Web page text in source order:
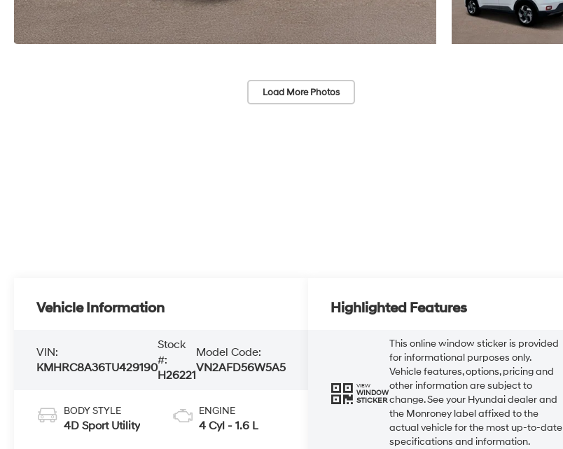
Load More Photos
Vehicle Information
VIN:
KMHRC8A36TU429190
Stock
#:
H26221
Model Code:
VN2AFD56W5A5
BODY STYLE
4D Sport Utility
ENGINE
4 Cyl - 1.6 L
Highlighted Features
VIEW
WINDOW
STICKER
This online window sticker is provided
for informational purposes only.
Vehicle features, options, pricing and
other information are subject to
change. See your Hyundai dealer and
the Monroney label affixed to the
actual vehicle for the most up-to-date
specifications and information.